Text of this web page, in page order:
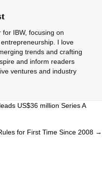
for IBW, focusing on
I love
trends and crafting
and inform readers
ventures and industry
US$36 million Series A
for First Time Since 2008 →